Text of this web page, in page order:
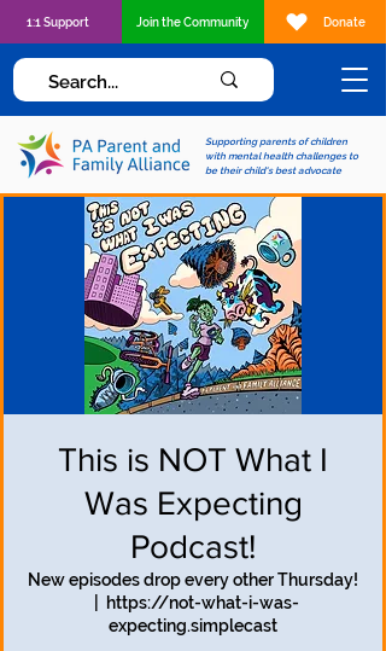
Supporting parents of children
with mental health challenges to
be their child's best advocate
1:1 Support Join the Community Donate
This is NOT What I
Was Expecting
Podcast!
New episodes drop every other Thursday!
https://not-what-i-was-
expecting.simplecast